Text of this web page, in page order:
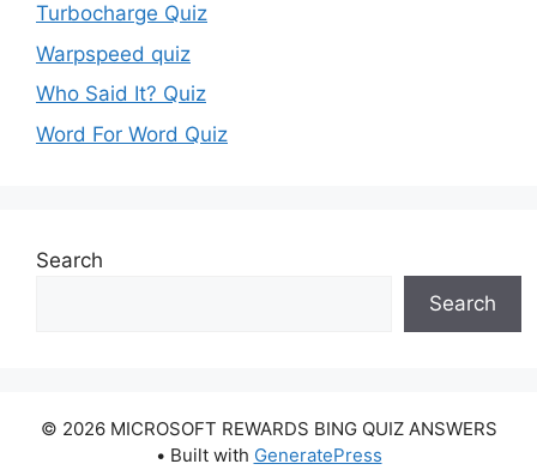
Turbocharge Quiz
Warpspeed quiz
Who Said It? Quiz
Word For Word Quiz
Search
Search
© 2026 MICROSOFT REWARDS BING QUIZ ANSWERS
• Built with GeneratePress